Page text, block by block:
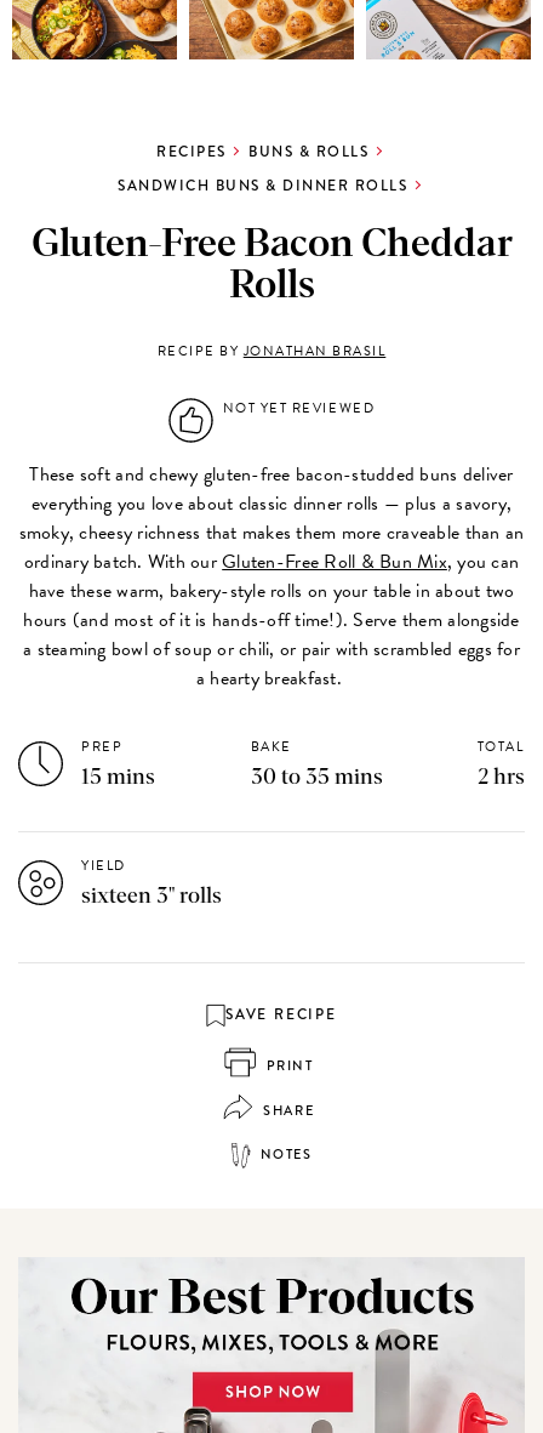
RECIPES
BUNS & ROLLS
SANDWICH BUNS & DINNER ROLLS
Gluten-Free Bacon Cheddar
Rolls
RECIPE BYJONATHAN BRASIL
NOT YET REVIEWED
These soft and chewy gluten-free bacon-studded buns deliver
everything you love about classic dinner rolls — plus a savory,
smoky, cheesy richness that makes them more craveable than an
ordinary batch. With ourGluten-Free Roll & Bun Mix, you can
have these warm, bakery-style rolls on your table in about two
hours (and most of it is hands-off time!). Serve them alongside
a steaming bowl of soup or chili, or pair with scrambled eggs for
a hearty breakfast.
PREP
15 mins
BAKE
30 to 35 mins
TOTAL
2 hrs
YIELD
sixteen 3" rolls
SAVE RECIPE
PRINT
SHARE
NOTES